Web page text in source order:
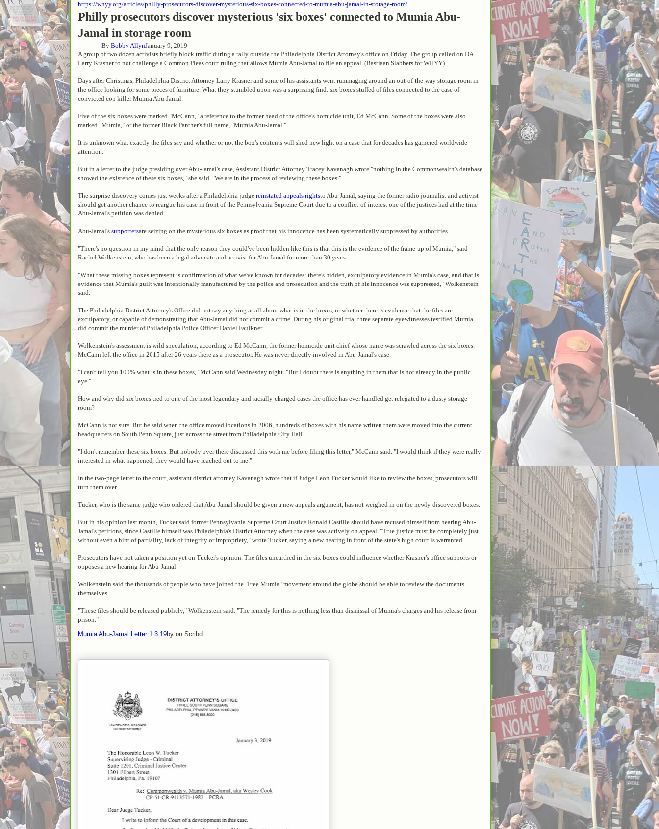
https://whyy.org/articles/philly-prosecutors-discover-mysterious-six-boxes-connected-to-mumia-abu-jamal-in-storage-room/
Philly prosecutors discover mysterious 'six boxes' connected to Mumia Abu-
Jamal in storage room
By Bobby AllynJanuary 9, 2019
A group of two dozen activists briefly block traffic during a rally outside the Philadelphia District Attorney's office on Friday. The group called on DA
Larry Krasner to not challenge a Common Pleas court ruling that allows Mumia Abu-Jamal to file an appeal. (Bastiaan Slabbers for WHYY)
Days after Christmas, Philadelphia District Attorney Larry Krasner and some of his assistants went rummaging around an out-of-the-way storage room in
the office looking for some pieces of furniture. What they stumbled upon was a surprising find: six boxes stuffed of files connected to the case of
convicted cop killer Mumia Abu-Jamal.
Five of the six boxes were marked "McCann," a reference to the former head of the office's homicide unit, Ed McCann. Some of the boxes were also
marked "Mumia," or the former Black Panther's full name, "Mumia Abu-Jamal."
It is unknown what exactly the files say and whether or not the box's contents will shed new light on a case that for decades has garnered worldwide
attention.
But in a letter to the judge presiding over Abu-Jamal's case, Assistant District Attorney Tracey Kavanagh wrote "nothing in the Commonwealth's database
showed the existence of these six boxes," she said. "We are in the process of reviewing these boxes."
The surprise discovery comes just weeks after a Philadelphia judge reinstated appeals rightsto Abu-Jamal, saying the former radio journalist and activist
should get another chance to reargue his case in front of the Pennsylvania Supreme Court due to a conflict-of-interest one of the justices had at the time
Abu-Jamal's petition was denied.
Abu-Jamal's supportersare seizing on the mysterious six boxes as proof that his innocence has been systematically suppressed by authorities.
"There's no question in my mind that the only reason they could've been hidden like this is that this is the evidence of the frame-up of Mumia," said
Rachel Wolkenstein, who has been a legal advocate and activist for Abu-Jamal for more than 30 years.
"What these missing boxes represent is confirmation of what we've known for decades: there's hidden, exculpatory evidence in Mumia's case, and that is
evidence that Mumia's guilt was intentionally manufactured by the police and prosecution and the truth of his innocence was suppressed," Wolkenstein
said.
The Philadelphia District Attorney's Office did not say anything at all about what is in the boxes, or whether there is evidence that the files are
exculpatory, or capable of demonstrating that Abu-Jamal did not commit a crime. During his original trial three separate eyewitnesses testified Mumia
did commit the murder of Philadelphia Police Officer Daniel Faulkner.
Wolkenstein's assessment is wild speculation, according to Ed McCann, the former homicide unit chief whose name was scrawled across the six boxes.
McCann left the office in 2015 after 26 years there as a prosecutor. He was never directly involved in Abu-Jamal's case.
"I can't tell you 100% what is in these boxes," McCann said Wednesday night. "But I doubt there is anything in them that is not already in the public
eye."
How and why did six boxes tied to one of the most legendary and racially-charged cases the office has ever handled get relegated to a dusty storage
room?
McCann is not sure. But he said when the office moved locations in 2006, hundreds of boxes with his name written them were moved into the current
headquarters on South Penn Square, just across the street from Philadelphia City Hall.
"I don't remember these six boxes. But nobody over there discussed this with me before filing this letter," McCann said. "I would think if they were really
interested in what happened, they would have reached out to me."
In the two-page letter to the court, assistant district attorney Kavanagh wrote that if Judge Leon Tucker would like to review the boxes, prosecutors will
turn them over.
Tucker, who is the same judge who ordered that Abu-Jamal should be given a new appeals argument, has not weighed in on the newly-discovered boxes.
But in his opinion last month, Tucker said former Pennsylvania Supreme Court Justice Ronald Castille should have recused himself from hearing Abu-
Jamal's petitions, since Castille himself was Philadelphia's District Attorney when the case was actively on appeal. "True justice must be completely just
without even a hint of partiality, lack of integrity or impropriety," wrote Tucker, saying a new hearing in front of the state's high court is warranted.
Prosecutors have not taken a position yet on Tucker's opinion. The files unearthed in the six boxes could influence whether Krasner's office supports or
opposes a new hearing for Abu-Jamal.
Wolkenstein said the thousands of people who have joined the "Free Mumia" movement around the globe should be able to review the documents
themselves.
"These files should be released publicly," Wolkenstein said. "The remedy for this is nothing less than dismissal of Mumia's charges and his release from
prison."
Mumia Abu-Jamal Letter 1.3.19by on Scribd